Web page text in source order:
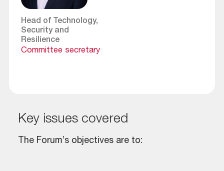
Head of Technology,
Security and
Resilience
Committee secretary
key issues covered
The Forum’s objectives are to: